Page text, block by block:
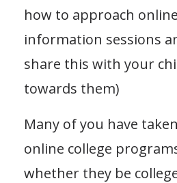
how to approach
information sessions
share this with your
towards them)
Many of you have
online college
whether they be